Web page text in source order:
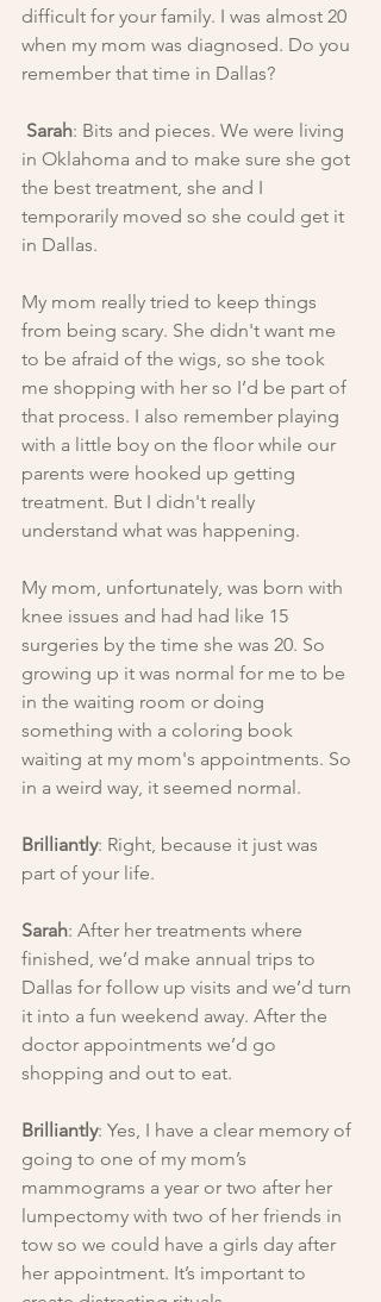
difficult for your family. I was almost 20
when my mom was diagnosed. Do you
remember that time in Dallas?
Sarah: Bits and pieces. We were living
in Oklahoma and to make sure she got
the best treatment, she and I
temporarily moved so she could get it
in Dallas.
My mom really tried to keep things
from being scary. She didn't want me
to be afraid of the wigs, so she took
me shopping with her so I’d be part of
that process. I also remember playing
with a little boy on the floor while our
parents were hooked up getting
treatment. But I didn't really
understand what was happening.
My mom, unfortunately, was born with
knee issues and had had like 15
surgeries by the time she was 20. So
growing up it was normal for me to be
in the waiting room or doing
something with a coloring book
waiting at my mom's appointments. So
in a weird way, it seemed normal.
Brilliantly: Right, because it just was
part of your life.
Sarah: After her treatments where
finished, we’d make annual trips to
Dallas for follow up visits and we’d turn
it into a fun weekend away. After the
doctor appointments we’d go
shopping and out to eat.
Brilliantly: Yes, I have a clear memory of
going to one of my mom’s
mammograms a year or two after her
lumpectomy with two of her friends in
tow so we could have a girls day after
her appointment. It’s important to